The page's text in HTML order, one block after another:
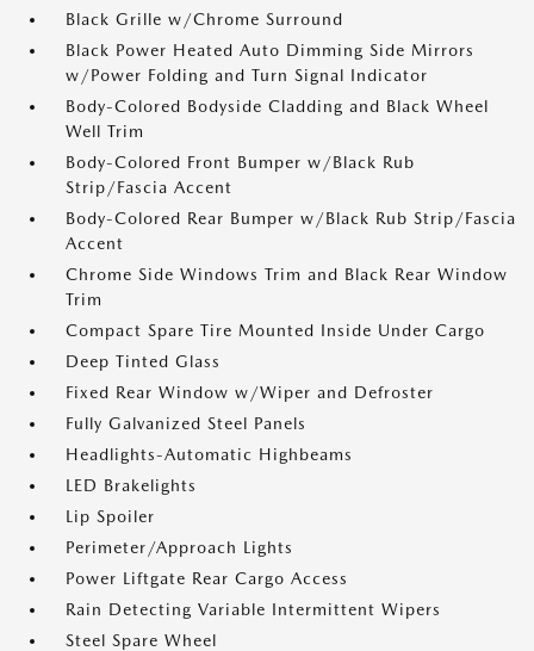
Black Grille w/Chrome Surround
Black Power Heated Auto Dimming Side Mirrors
w/Power Folding and Turn Signal Indicator
Body-Colored Bodyside Cladding and Black Wheel
Well Trim
Body-Colored Front Bumper w/Black Rub
Strip/Fascia Accent
Body-Colored Rear Bumper w/Black Rub Strip/Fascia
Accent
Chrome Side Windows Trim and Black Rear Window
Trim
Compact Spare Tire Mounted Inside Under Cargo
Deep Tinted Glass
Fixed Rear Window w/Wiper and Defroster
Fully Galvanized Steel Panels
Headlights-Automatic Highbeams
LED Brakelights
Lip Spoiler
Perimeter/Approach Lights
Power Liftgate Rear Cargo Access
Rain Detecting Variable Intermittent Wipers
Steel Spare Wheel